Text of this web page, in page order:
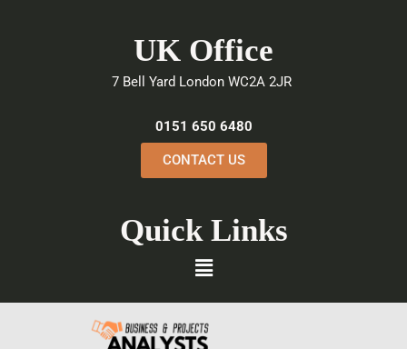
b
o
o
k
t
e
r
e
d
i
UK Office
7 Bell Yard London WC2A 2JR
0151 650 6480
CONTACT US
Quick Links
Menu